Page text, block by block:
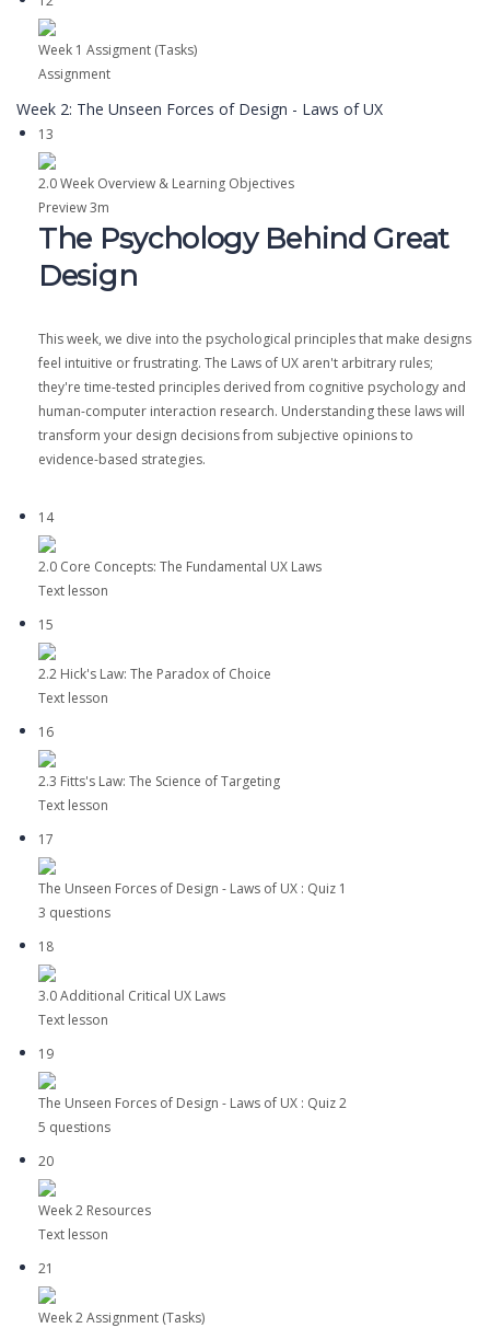
Week 1 Assigment (Tasks)
Assignment
Week 2: The Unseen Forces of Design - Laws of UX
13
2.0 Week Overview & Learning Objectives
Preview3m
The Psychology Behind Great
Design
This week, we dive into the psychological principles that make designs
feel intuitive or frustrating. The Laws of UX aren't arbitrary rules;
they're time-tested principles derived from cognitive psychology and
human-computer interaction research. Understanding these laws will
transform your design decisions from subjective opinions to
evidence-based strategies.
14
2.0 Core Concepts: The Fundamental UX Laws
Text lesson
15
2.2 Hick's Law: The Paradox of Choice
Text lesson
16
2.3 Fitts's Law: The Science of Targeting
Text lesson
17
The Unseen Forces of Design - Laws of UX : Quiz 1
3 questions
18
3.0 Additional Critical UX Laws
Text lesson
19
The Unseen Forces of Design - Laws of UX : Quiz 2
5 questions
20
Week 2 Resources
Text lesson
21
Week 2 Assignment (Tasks)